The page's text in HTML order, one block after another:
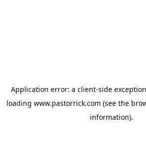
Application error: a client-side
loading www.pastorrick.com (see the
information).